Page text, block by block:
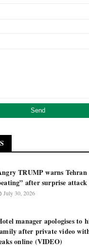
TRUMP warns
after surprise attack
July 30, 2026
manager apologises to
after private video
online (VIDEO)